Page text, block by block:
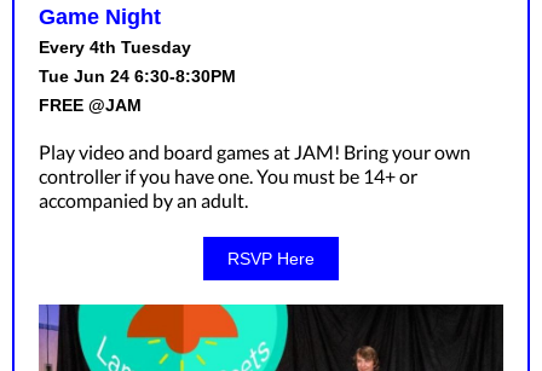
Game Night
Every 4th Tuesday
Tue Jun 24 6:30-8:30PM
FREE @JAM
Play video and board games at JAM! Bring your own
controller if you have one. You must be 14+ or
accompanied by an adult.
RSVP Here